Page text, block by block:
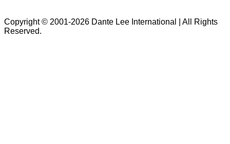
Copyright © 2001-2026 Dante Lee International | All Rights
Reserved.